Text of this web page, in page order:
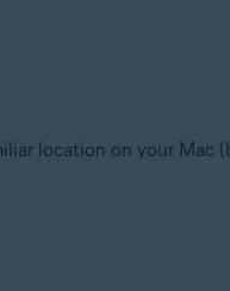
location on your Mac